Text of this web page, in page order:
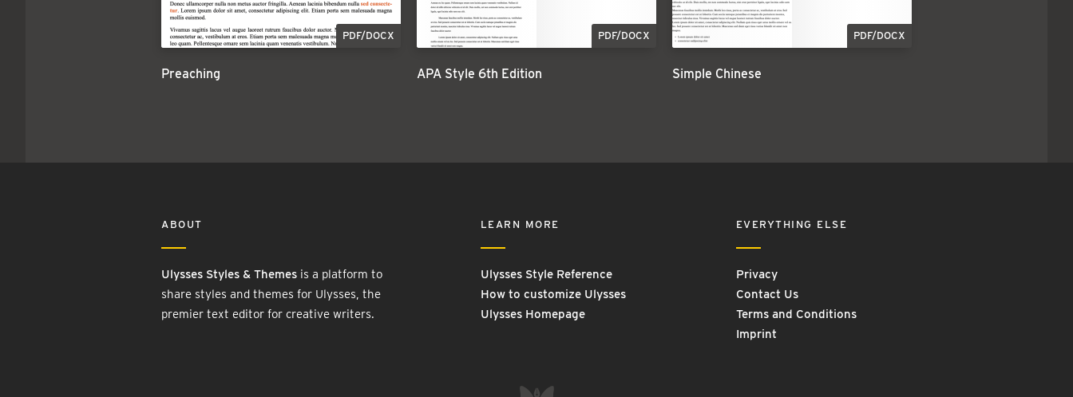
PDF/DOCX
Preaching
PDF/DOCX
APA Style 6th Edition
PDF/DOCX
Simple Chinese
ABOUT
Ulysses Styles & Themes is a platform to
share styles and themes for Ulysses, the
premier text editor for creative writers.
LEARN MORE
Ulysses Style Reference
How to customize Ulysses
Ulysses Homepage
EVERYTHING ELSE
Privacy
Contact Us
Terms and Conditions
Imprint